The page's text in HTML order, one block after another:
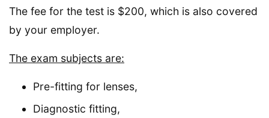
The fee for the test is $200, which is also covered
by your employer.
The exam subjects are:
Pre-fitting for lenses,
Diagnostic fitting,